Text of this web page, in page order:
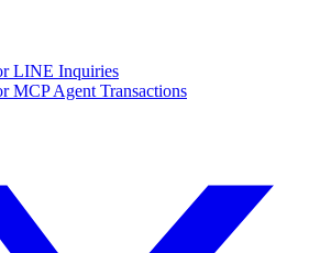
LINE Inquiries
MCP Agent Transactions